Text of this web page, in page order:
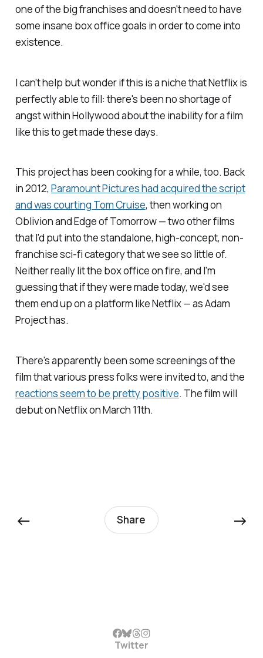
one of the big franchises and doesn't need to have
some insane box office goals in order to come into
existence.
I can't help but wonder if this is a niche that Netflix is
perfectly able to fill: there's been no shortage of
angst within Hollywood about the inability for a film
like this to get made these days.
This project has been cooking for a while, too. Back
in 2012, Paramount Pictures had acquired the script
and was courting Tom Cruise, then working on
OblivionandEdge of Tomorrow— two other films
that I'd put into the standalone, high-concept, non-
franchise sci-fi category that we see so little of.
Neither really lit the box office on fire, and I'm
guessing that if they were made today, we'd see
them end up on a platform like Netflix — asAdam
Projecthas.
There's apparently been some screenings of the
film that various press folks were invited to, and the
reactions seem to be pretty positive. The film will
debut on Netflix on March 11th.
← Share →
Twitter